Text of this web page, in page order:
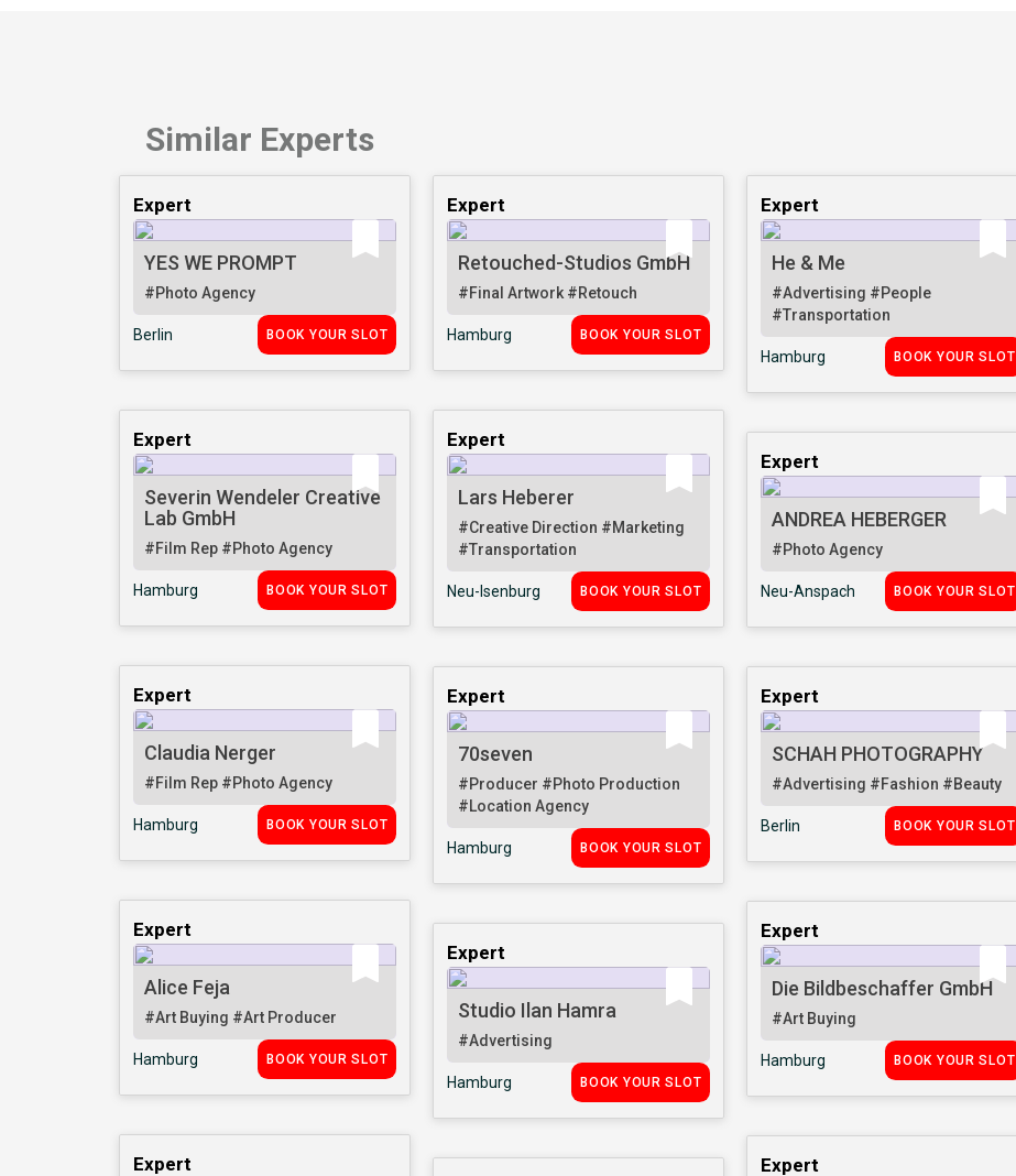
Similar Experts
Expert
YES WE PROMPT
#Photo Agency
Berlin BOOK YOUR SLOT
Expert
Retouched-Studios GmbH
#Final Artwork #Retouch
Hamburg BOOK YOUR SLOT
Expert
He & Me
#Advertising #People
#Transportation
Hamburg BOOK YOUR SLOT
Expert
Severin Wendeler Creative
Lab GmbH
#Film Rep #Photo Agency
Hamburg BOOK YOUR SLOT
Expert
Lars Heberer
#Creative Direction #Marketing
#Transportation
Neu-Isenburg BOOK YOUR SLOT
Expert
ANDREA HEBERGER
#Photo Agency
Neu-Anspach BOOK YOUR SLOT
Expert
Claudia Nerger
#Film Rep #Photo Agency
Hamburg BOOK YOUR SLOT
Expert
70seven
#Producer #Photo Production
#Location Agency
Hamburg BOOK YOUR SLOT
Expert
SCHAH PHOTOGRAPHY
#Advertising #Fashion #Beauty
Berlin BOOK YOUR SLOT
Expert
Alice Feja
#Art Buying #Art Producer
Hamburg BOOK YOUR SLOT
Expert
Die Bildbeschaffer GmbH
#Art Buying
Hamburg BOOK YOUR SLOT
Expert
Studio Ilan Hamra
#Advertising
Hamburg BOOK YOUR SLOT
Expert Expert